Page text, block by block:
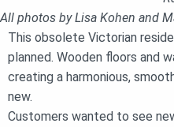
All photos by Lisa Kohen and
This obsolete Victorian
planned. Wooden floors and
creating a harmonious,
new.
Customers wanted to see